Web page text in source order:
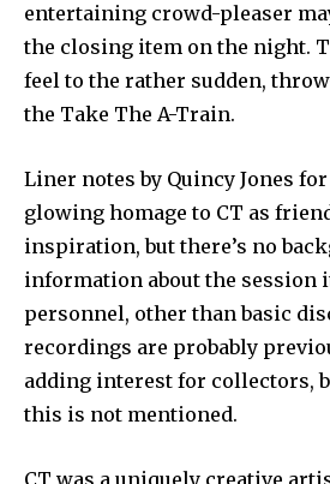
entertaining crowd-pleaser
the closing item on the night.
feel to the rather sudden,
the Take The A-Train.
Liner notes by Quincy Jones
glowing homage to CT as
inspiration, but there’s no
information about the session
personnel, other than basic
recordings are probably
adding interest for collectors,
this is not mentioned.